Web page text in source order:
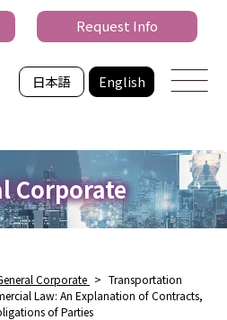
日本語 English
Request Info
Corporate
Corporate > Transportation
Law: An Explanation of Contracts,
of Parties